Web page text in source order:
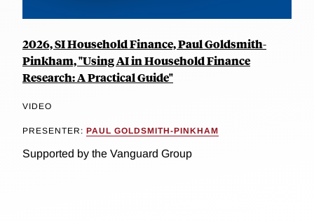
2026, SI Household Finance, Paul Goldsmith-
Pinkham, "Using AI in Household Finance
Research: A Practical Guide"
VIDEO
PRESENTER: PAUL GOLDSMITH-PINKHAM
Supported by the Vanguard Group